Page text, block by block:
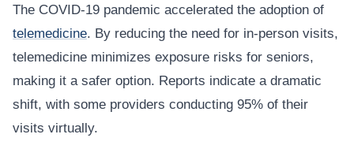
The COVID-19 pandemic accelerated the adoption of
telemedicine. By reducing the need for in-person visits,
telemedicine minimizes exposure risks for seniors,
making it a safer option. Reports indicate a dramatic
shift, with some providers conducting 95% of their
visits virtually.